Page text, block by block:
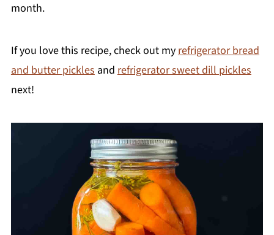
month.
If you love this recipe, check out my refrigerator bread
and butter pickles and refrigerator sweet dill pickles
next!